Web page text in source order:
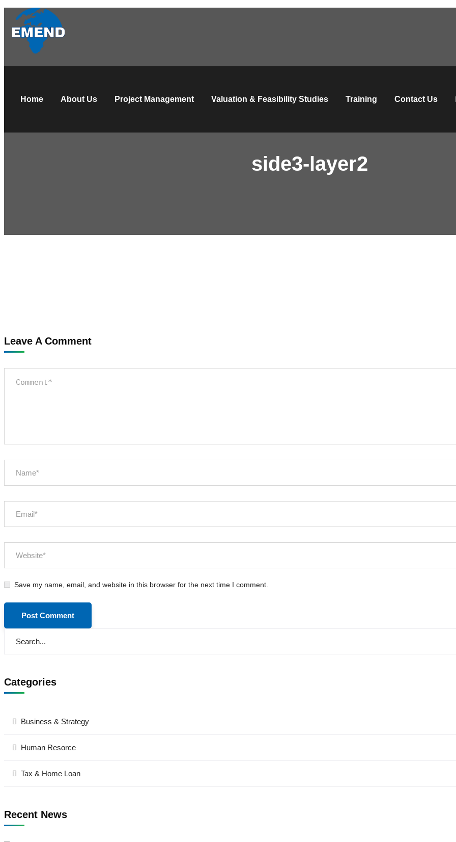
Home About Us Project Management Valuation & Feasibility Studies Training Contact Us
side3-layer2
Leave A Comment
Save my name, email, and website in this browser for the next time I comment.
Categories
Business & Strategy
Human Resorce
Tax & Home Loan
Recent News